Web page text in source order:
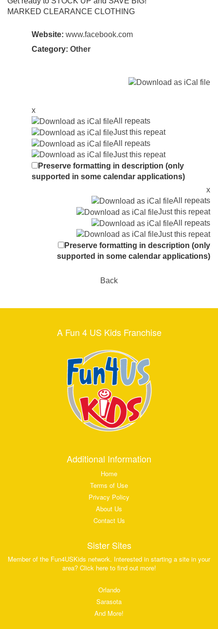
MARKED CLEARANCE CLOTHING
Website: www.facebook.com
Category: Other
x
All repeats
Just this repeat
All repeats
Just this repeat
Preserve formatting in description (only
supported in some calendar applications)
x
All repeats
Just this repeat
All repeats
Just this repeat
Preserve formatting in description (only
supported in some calendar applications)
Back
A Fun 4 US Kids Franchise
Additional Information
Home
Terms of Use
Privacy Policy
About Us
Contact Us
Sister Sites
Member of the Fun4USKids network. Interested in starting a site in your
area? Click here to find out more!
Orlando
Sarasota
And More!